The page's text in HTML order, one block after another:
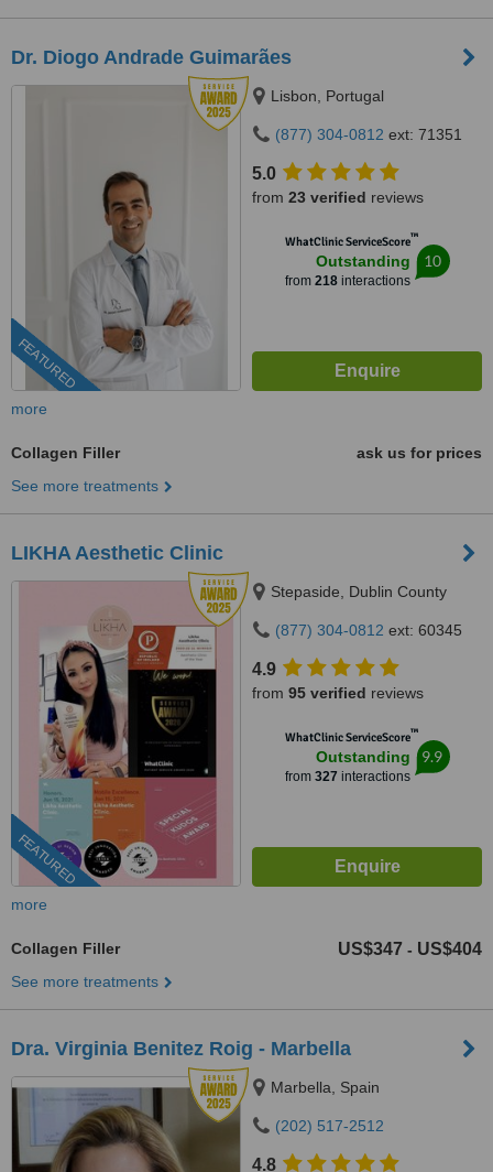
Dr. Diogo Andrade Guimarães
FEATURED
Lisbon, Portugal
(877) 304-0812 ext: 71351
5.0
from 23 verified reviews
WhatClinic ServiceScore™
Outstanding
from 218interactions
10
more
Collagen Filler
ask us for prices
See more treatments
LIKHA Aesthetic Clinic
FEATURED
Stepaside, Dublin County
(877) 304-0812 ext: 60345
4.9
from 95 verified reviews
WhatClinic ServiceScore™
Outstanding
from 327 interactions
9.9
more
Collagen Filler US$347 - US$404
See more treatments
Dra. Virginia Benitez Roig - Marbella
Marbella, Spain
(202) 517-2512
4.8